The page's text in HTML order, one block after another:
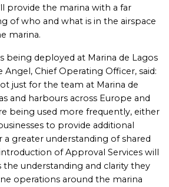
provide the marina with a far
of who and what is in the airspace
marina.
being deployed at Marina de Lagos
Angel, Chief Operating Officer, said:
just for the team at Marina de
and harbours across Europe and
being used more frequently, either
to provide additional
a greater understanding of shared
of Approval Services will
the understanding and clarity they
operations around the marina